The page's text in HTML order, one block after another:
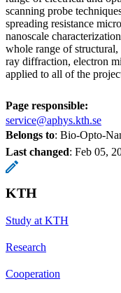
scanning probe
spreading resistance
nanoscale
whole range of
ray diffraction, electron
applied to all of the
Page responsible:
service@aphys.kth.se
Belongs to: Bio-Opto-
Last changed: Feb 05,
KTH
Study at KTH
Research
Cooperation